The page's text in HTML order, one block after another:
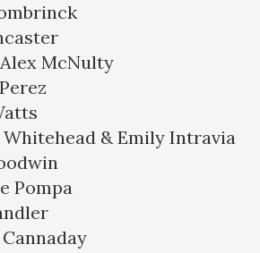
McNulty
Whitehead & Emily Intravia
Pompa